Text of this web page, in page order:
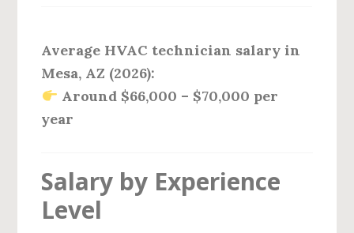
Average HVAC technician salary in
Mesa, AZ (2026):
Around $66,000 – $70,000 per
year
Salary by Experience
Level